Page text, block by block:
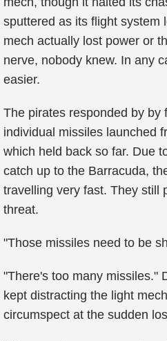
sputtered as its flight system
mech actually lost power or
nerve, nobody knew. In any
easier.
The pirates responded by by
individual missiles launched
which held back so far. Due
catch up to the Barracuda,
travelling very fast. They still
threat.
"Those missiles need to be
"There's too many missiles."
kept distracting the light
circumspect at the sudden